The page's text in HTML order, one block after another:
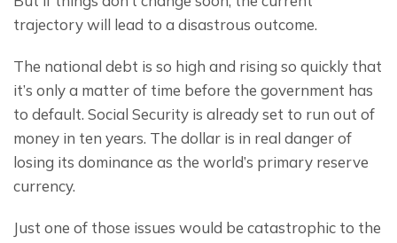
trajectory will lead to a disastrous outcome.
The national debt is so high and rising so quickly that
it’s only a matter of time before the government has
to default. Social Security is already set to run out of
money in ten years. The dollar is in real danger of
losing its dominance as the world’s primary reserve
currency.
Just one of those issues would be catastrophic to the